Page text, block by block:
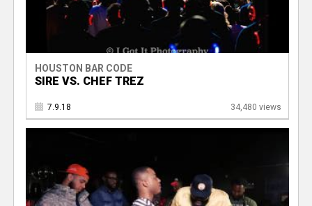
HOUSTON BAR CODE
SIRE VS. CHEF TREZ
7.9.18 34,480 views